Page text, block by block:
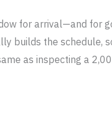
for arrival—and for
builds the schedule,
as inspecting a